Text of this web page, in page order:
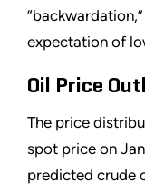
expectation of
Oil Price
The price
spot price on
predicted crude